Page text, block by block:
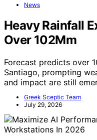
News
Heavy Rainfall
Over 102Mm
Forecast predicts over
Santiago, prompting
and impact are still
Greek Sceptic Team
July 29, 2026